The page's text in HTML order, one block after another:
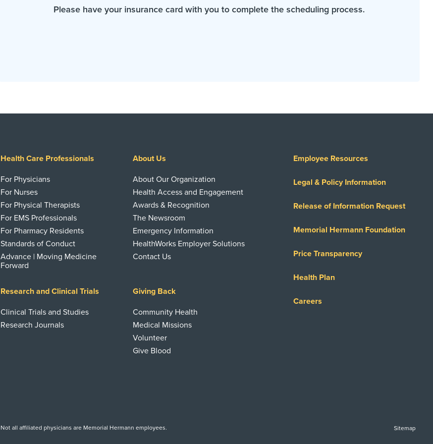
Please have your insurance card with you to complete the scheduling process.
Health Care Professionals
For Physicians
For Nurses
For Physical Therapists
For EMS Professionals
For Pharmacy Residents
Standards of Conduct
Advance | Moving Medicine
Forward
About Us
About Our Organization
Health Access and Engagement
Awards & Recognition
The Newsroom
Emergency Information
HealthWorks Employer Solutions
Contact Us
Research and Clinical Trials
Clinical Trials and Studies
Research Journals
Giving Back
Community Health
Medical Missions
Volunteer
Give Blood
Employee Resources
Legal & Policy Information
Release of Information Request
Memorial Hermann Foundation
Price Transparency
Health Plan
Careers
Sitemap
Not all affiliated physicians are Memorial Hermann employees.